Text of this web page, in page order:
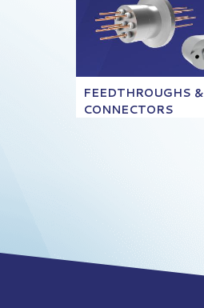
FEEDTHROUGHS &
CONNECTORS